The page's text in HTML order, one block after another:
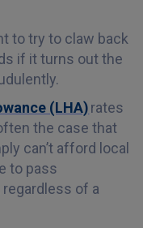
to try to claw back
if it turns out the
(LHA)rates
the case that
can’t afford local
to pass
of a